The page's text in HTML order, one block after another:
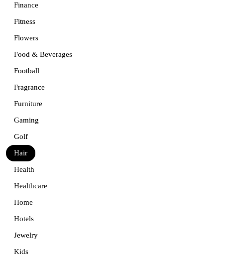
Finance
Fitness
Flowers
Food & Beverages
Football
Fragrance
Furniture
Gaming
Golf
Hair
Health
Healthcare
Home
Hotels
Jewelry
Kids